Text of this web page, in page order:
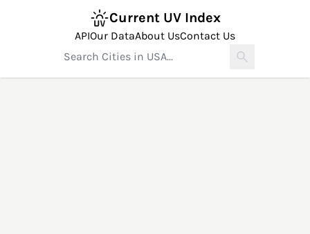
Current UV Index
APIOur DataAbout UsContact Us